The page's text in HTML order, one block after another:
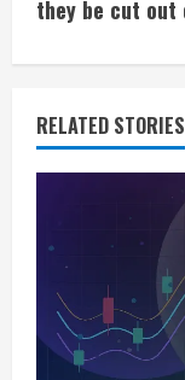
n
u
e
R
e
d
they be cut
RELATED STORIES